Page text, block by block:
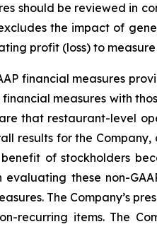
should be reviewed in
the impact of
profit (loss) to
financial measures
measures with
that restaurant-level
results for the
of stockholders
these non-
The Company’s
items. The